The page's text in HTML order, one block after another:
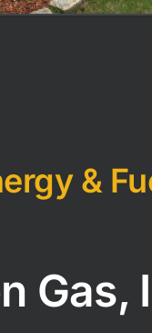
&
Gas,